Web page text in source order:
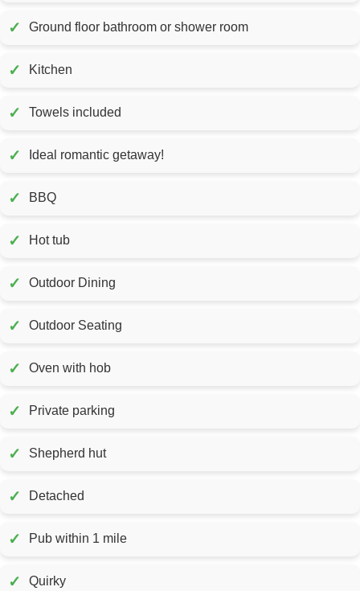
✓ Ground floor bathroom or shower room
✓ Kitchen
✓ Towels included
✓ Ideal romantic getaway!
✓ BBQ
✓ Hot tub
✓ Outdoor Dining
✓ Outdoor Seating
✓ Oven with hob
✓ Private parking
✓ Shepherd hut
✓ Detached
✓ Pub within 1 mile
✓ Quirky